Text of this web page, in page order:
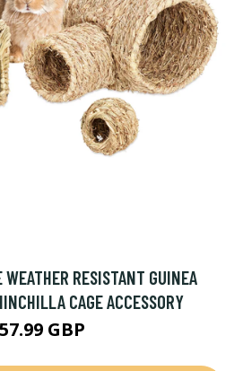
RESISTANT GUINEA
CAGE ACCESSORY
57.99 GBP